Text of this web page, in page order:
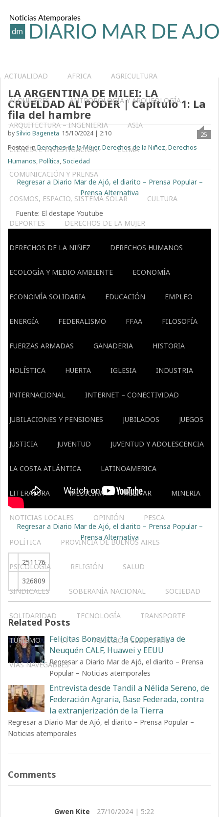
ACTUALIDAD AFRICA AGRICULTURA
ALQUILERES ANTROPOLOGÍA Y ARQUEOLOGÍA
ARQUITECTURA – INGENIERIA ASIA
CIENCIA E INVESTIGACIÓN CLIMA
COMUNICACIÓN Y PRENSA
COSMOS, ESPACIO, SISTEMA SOLAR CULTURA
DEPORTES DERECHOS DE LA MUJER
DERECHOS DE LA NIÑEZ DERECHOS HUMANOS
ECOLOGÍA Y MEDIO AMBIENTE ECONOMÍA
ECONOMÍA SOLIDARIA EDUCACIÓN EMPLEO
ENERGÍA FEDERALISMO FFAA FILOSOFÍA
FUERZAS ARMADAS GANADERIA HISTORIA
HOLÍSTICA HUERTA IGLESIA INDUSTRIA
INTERNACIONAL INTERNET – CONECTIVIDAD
JUBILACIONES Y PENSIONES JUBILADOS JUEGOS
JUSTICIA JUVENTUD JUVENTUD Y ADOLESCENCIA
LA COSTA ATLÁNTICA LATINOAMERICA
LITERATURA MEDICINA MILITAR MINERIA
NOTICIAS LOCALES OPINIÓN PESCA
POLÍTICA PROVINCIA DE BUENOS AIRES
PSICOLOGÍA RELIGIÓN SALUD
SINDICALES SOBERANÍA NACIONAL SOCIEDAD
SOLIDARIDAD TECNOLOGÍA TRANSPORTE
TURISMO UTT V SECCIÓN ELECTORAL
VÍAS NAVEGABLES
LA ARGENTINA DE MILEI: LA
CRUELDAD AL PODER | Capítulo 1: La
fila del hambre
by Silvio Bageneta 15/10/2024 | 2:10
25
Posted inDerechos de la Mujer,Derechos de la Niñez,Derechos
Humanos,Política,Sociedad
Regresar a Diario Mar de Ajó, el diarito – Prensa Popular –
Prensa Alternativa
Fuente: El destape Youtube
Regresar a Diario Mar de Ajó, el diarito – Prensa Popular –
Prensa Alternativa
251176
326809
Related Posts
Felicitas Bonavitta, la Cooperativa de
Neuquén CALF, Huawei y EEUU
Regresar a Diario Mar de Ajó, el diarito – Prensa
Popular – Noticias atemporales
Entrevista desde Tandil a Nélida Sereno, de
Federación Agraria, Base Federada, contra
la extranjerización de la Tierra
Regresar a Diario Mar de Ajó, el diarito – Prensa Popular –
Noticias atemporales
Comments
Gwen Kite
27/10/2024 | 5:22